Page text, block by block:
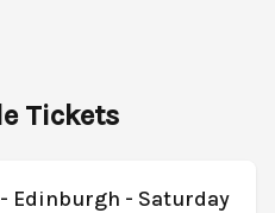
Tickets
Edinburgh - Saturday